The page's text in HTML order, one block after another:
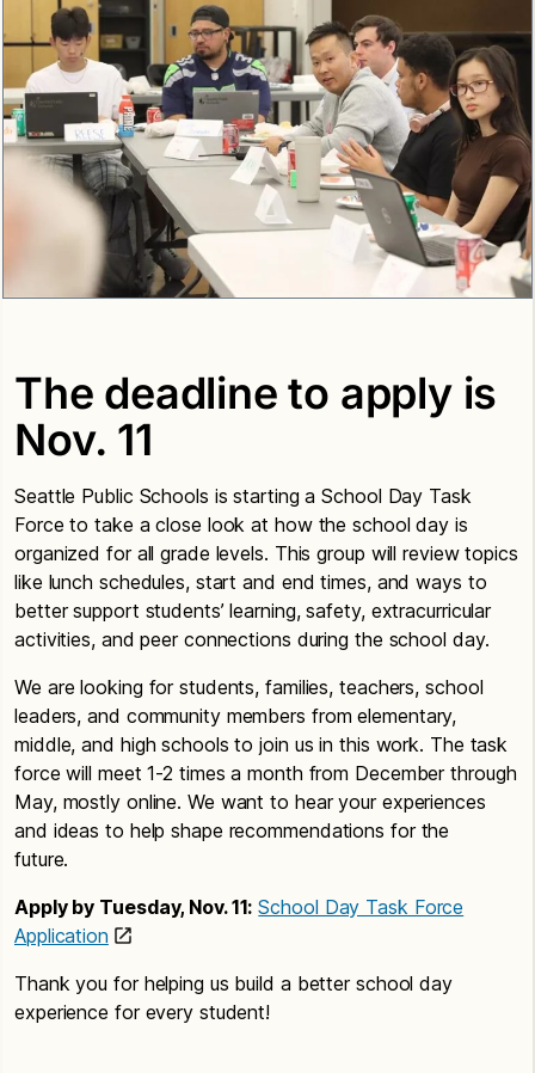
The deadline to apply is
Nov. 11
Seattle Public Schools is starting a School Day Task
Force to take a close look at how the school day is
organized for all grade levels. This group will review topics
like lunch schedules, start and end times, and ways to
better support students’ learning, safety, extracurricular
activities, and peer connections during the school day.
We are looking for students, families, teachers, school
leaders, and community members from elementary,
middle, and high schools to join us in this work. The task
force will meet 1-2 times a month from December through
May, mostly online. We want to hear your experiences
and ideas to help shape recommendations for the
future.
Apply by Tuesday, Nov. 11: School Day Task Force
Application
Thank you for helping us build a better school day
experience for every student!